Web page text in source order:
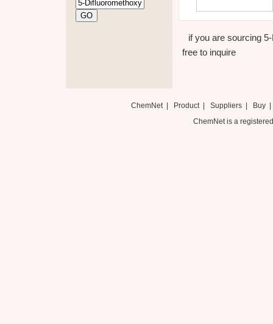
if you are sourcing
free to inquire
ChemNet| Product Suppliers| Buy
ChemNet is a